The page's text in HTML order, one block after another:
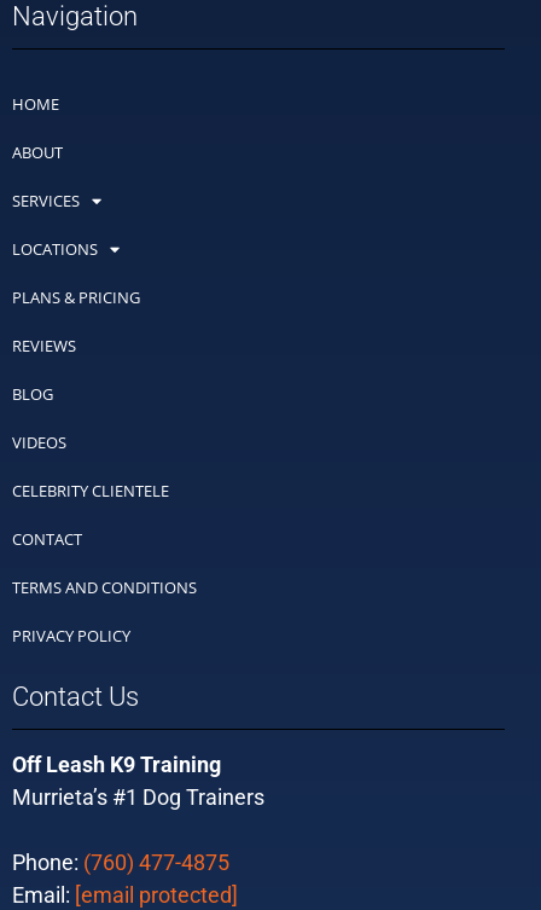
Navigation
HOME
ABOUT
SERVICES
LOCATIONS
PLANS & PRICING
REVIEWS
BLOG
VIDEOS
CELEBRITY CLIENTELE
CONTACT
TERMS AND CONDITIONS
PRIVACY POLICY
Contact Us
Off Leash K9 Training
Murrieta’s #1 Dog Trainers
Phone: (760) 477-4875
Email: [email protected]